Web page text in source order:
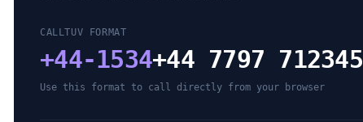
CALLTUV FORMAT
+44-1534+44 7797 712345
Use this format to call directly from your browser